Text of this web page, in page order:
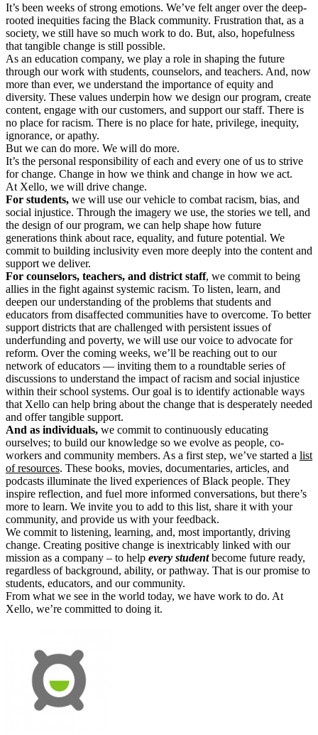
It’s been weeks of strong emotions. We’ve felt anger over the deep-
rooted inequities facing the Black community. Frustration that, as a
society, we still have so much work to do. But, also, hopefulness
that tangible change is still possible.
As an education company, we play a role in shaping the future
through our work with students, counselors, and teachers. And, now
more than ever, we understand the importance of equity and
diversity. These values underpin how we design our program, create
content, engage with our customers, and support our staff. There is
no place for racism. There is no place for hate, privilege, inequity,
ignorance, or apathy.
But we can do more. We will do more.
It’s the personal responsibility of each and every one of us to strive
for change. Change in how we think and change in how we act.
At Xello, we will drive change.
For students, we will use our vehicle to combat racism, bias, and
social injustice. Through the imagery we use, the stories we tell, and
the design of our program, we can help shape how future
generations think about race, equality, and future potential. We
commit to building inclusivity even more deeply into the content and
support we deliver.
For counselors, teachers, and district staff, we commit to being
allies in the fight against systemic racism. To listen, learn, and
deepen our understanding of the problems that students and
educators from disaffected communities have to overcome. To better
support districts that are challenged with persistent issues of
underfunding and poverty, we will use our voice to advocate for
reform. Over the coming weeks, we’ll be reaching out to our
network of educators — inviting them to a roundtable series of
discussions to understand the impact of racism and social injustice
within their school systems. Our goal is to identify actionable ways
that Xello can help bring about the change that is desperately needed
and offer tangible support.
And as individuals, we commit to continuously educating
ourselves; to build our knowledge so we evolve as people, co-
workers and community members. As a first step, we’ve started a list
of resources. These books, movies, documentaries, articles, and
podcasts illuminate the lived experiences of Black people. They
inspire reflection, and fuel more informed conversations, but there’s
more to learn. We invite you to add to this list, share it with your
community, and provide us with your feedback.
We commit to listening, learning, and, most importantly, driving
change. Creating positive change is inextricably linked with our
mission as a company – to help every studentbecome future ready,
regardless of background, ability, or pathway. That is our promise to
students, educators, and our community.
From what we see in the world today, we have work to do. At
Xello, we’re committed to doing it.